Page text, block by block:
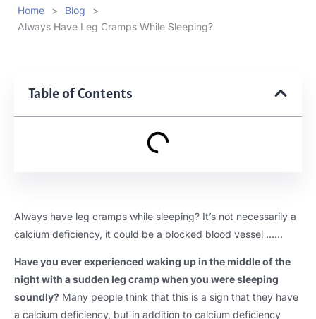
Home > Blog
>
Always Have Leg Cramps While Sleeping?
Table of Contents
Always have leg cramps while sleeping? It’s not necessarily a
calcium deficiency, it could be a blocked blood vessel ……
Have you ever experienced waking up in the middle of the
night with a sudden leg cramp when you were sleeping
soundly? Many people think that this is a sign that they have
a calcium deficiency, but in addition to calcium deficiency